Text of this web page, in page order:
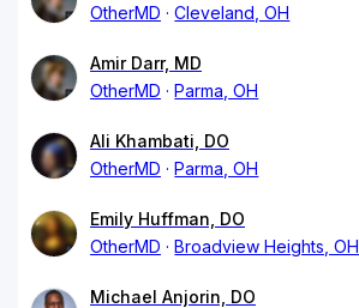
OtherMD
Cleveland, OH
Amir Darr, MD
OtherMD
Parma, OH
Ali Khambati, DO
OtherMD
Parma, OH
Emily Huffman, DO
OtherMD
Broadview Heights, OH
Michael Anjorin, DO